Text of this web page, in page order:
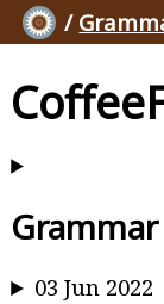
/
03 Jun 2022